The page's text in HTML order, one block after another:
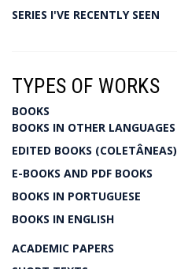
SERIES I'VE RECENTLY SEEN
TYPES OF WORKS
BOOKS
BOOKS IN OTHER LANGUAGES
EDITED BOOKS (COLETÂNEAS)
E-BOOKS AND PDF BOOKS
BOOKS IN PORTUGUESE
BOOKS IN ENGLISH
ACADEMIC PAPERS